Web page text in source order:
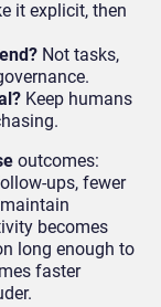
it explicit, then
Not tasks,
Keep humans
outcomes:
ups, fewer
becomes
long enough to
faster